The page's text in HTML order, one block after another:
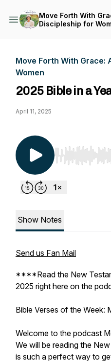
Move Forth With
Discipleship for
Move Forth With Grace:
Women
2025 Bible in a
April 11, 2025
Use Left/Right
Show Notes
Send us Fan Mail
****Read the New
2025 right here on the
Bible Verses of the Week:
Welcome to the podcast
We will be reading the
is such a perfect way to